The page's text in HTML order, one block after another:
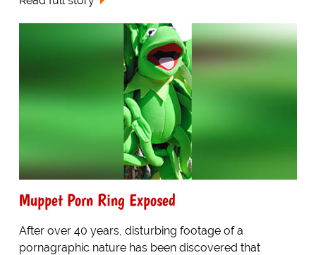
Muppet Porn Ring Exposed
After over 40 years, disturbing footage of a
pornagraphic nature has been discovered that